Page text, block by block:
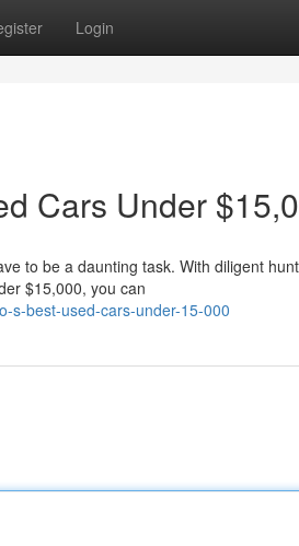
Login
Cars Under
to be a daunting task. With diligent
$15,000, you can
s-best-used-cars-under-15-000